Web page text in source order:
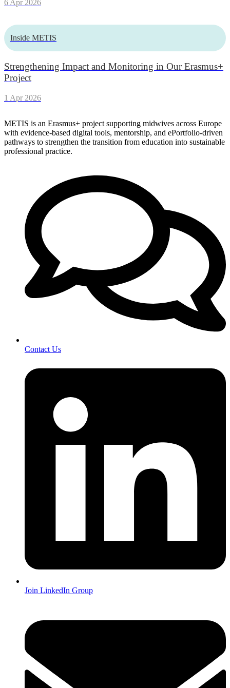
6 Apr 2026
Inside METIS
Strengthening Impact and Monitoring in Our Erasmus+
Project
1 Apr 2026
METIS is an Erasmus+ project supporting midwives across Europe
with evidence-based digital tools, mentorship, and ePortfolio-driven
pathways to strengthen the transition from education into sustainable
professional practice.
Contact Us
Join LinkedIn Group